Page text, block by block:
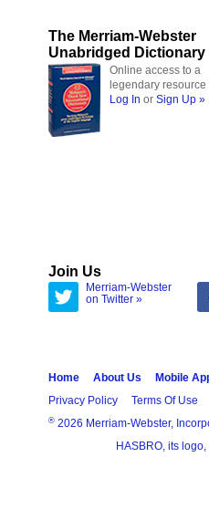
The Merriam-Webster
Unabridged Dictionary
Online access to a
legendary resource
Log In or Sign Up »
Join Us
Merriam-Webster
on Twitter »
Home About Us Mobile
Privacy Policy
Terms Of Use
® 2026 Merriam-Webster,
HASBRO, its